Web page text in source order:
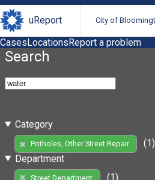
uReport City of
CasesLocationsReport a problem
Search
Category
Potholes, Other Street Repair
(1)
Department
Street Department
(1)